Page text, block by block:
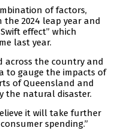
of factors,
2024 leap year and
effect” which
last year.
across the country and
to gauge the impacts of
of Queensland and
the natural disaster.
it will take further
spending.”